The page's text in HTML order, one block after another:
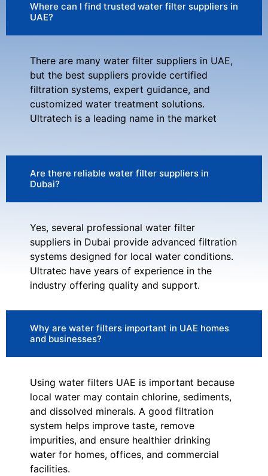
Where can I find trusted water filter suppliers in
UAE?
There are many water filter suppliers in UAE,
but the best suppliers provide certified
filtration systems, expert guidance, and
customized water treatment solutions.
Ultratech is a leading name in the market
Are there reliable water filter suppliers in
Dubai?
Yes, several professional water filter
suppliers in Dubai provide advanced filtration
systems designed for local water conditions.
Ultratec have years of experience in the
industry offering quality and support.
Why are water filters important in UAE homes
and businesses?
Using water filters UAE is important because
local water may contain chlorine, sediments,
and dissolved minerals. A good filtration
system helps improve taste, remove
impurities, and ensure healthier drinking
water for homes, offices, and commercial
facilities.